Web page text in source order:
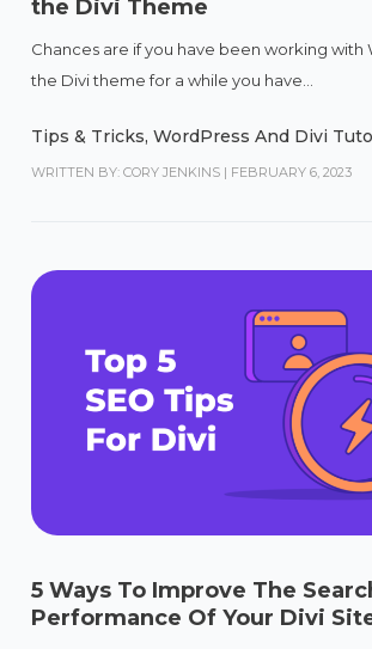
the Divi Theme
Chances are if you have been working with
the Divi theme for a while you have...
Tips & Tricks,WordPress And Divi
WRITTEN BY: CORY JENKINS | FEBRUARY 6, 2023
5 Ways To Improve The
Performance Of Your Divi